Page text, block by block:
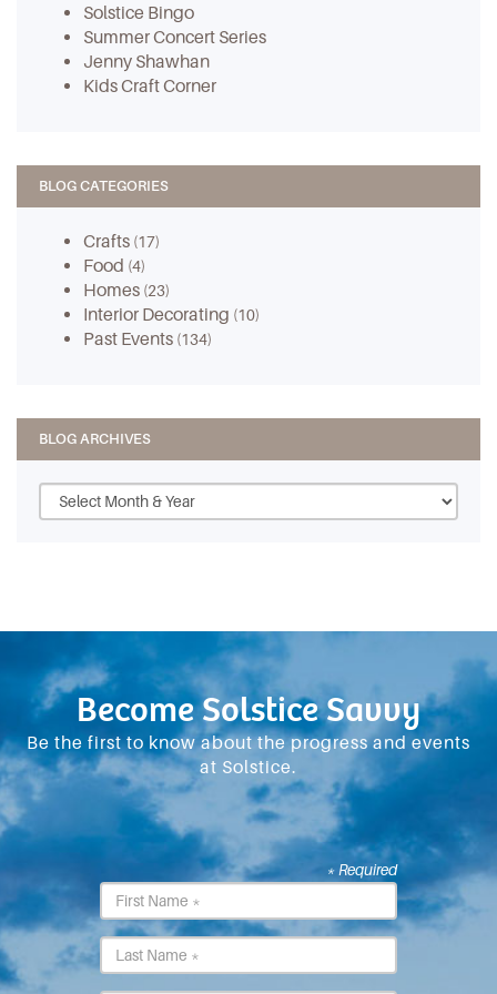
Solstice Bingo
Summer Concert Series
Jenny Shawhan
Kids Craft Corner
BLOG CATEGORIES
Crafts (17)
Food (4)
Homes (23)
Interior Decorating (10)
Past Events (134)
BLOG ARCHIVES
Become Solstice Savvy
Be the first to know about the progress and events
at Solstice.
* Required
Name
*
Name